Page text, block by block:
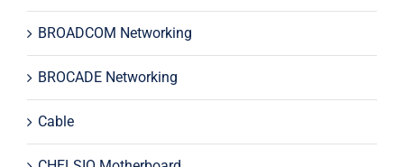
BROADCOM Networking
BROCADE Networking
Cable